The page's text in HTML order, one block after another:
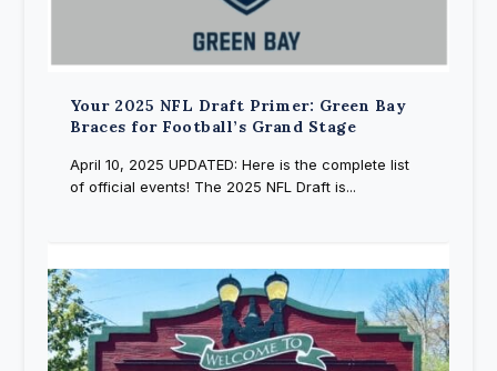
Your 2025 NFL Draft Primer: Green Bay
Braces for Football’s Grand Stage
April 10, 2025 UPDATED: Here is the complete list
of official events! The 2025 NFL Draft is...